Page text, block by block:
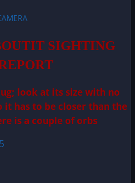
SIGHTING
look at its size with no
it has to be closer than the
is a couple of orbs